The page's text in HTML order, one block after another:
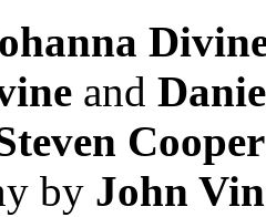
and
by John